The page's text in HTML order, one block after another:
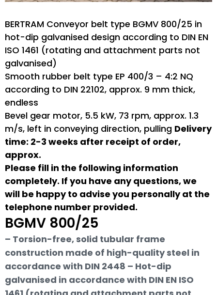
BERTRAM Conveyor belt type BGMV 800/25 in
hot-dip galvanised design according to DIN EN
ISO 1461 (rotating and attachment parts not
galvanised)
Smooth rubber belt type EP 400/3 – 4:2 NQ
according to DIN 22102, approx. 9 mm thick,
endless
Bevel gear motor, 5.5 kW, 73 rpm, approx. 1.3
m/s, left in conveying direction, pulling Delivery
time: 2-3 weeks after receipt of order,
approx.
Please fill in the following information
completely. If you have any questions, we
will be happy to advise you personally at the
telephone number provided.
BGMV 800/25
– Torsion-free, solid tubular frame
construction made of high-quality steel in
accordance with DIN 2448 – Hot-dip
galvanised in accordance with DIN EN ISO